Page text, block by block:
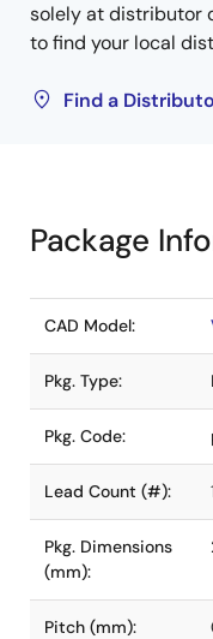
solely at distributor
to find your local
Find a
Package
CAD Model:
Pkg. Type:
Pkg. Code:
Lead Count (#):
Pkg. Dimensions
(mm):
Pitch (mm):